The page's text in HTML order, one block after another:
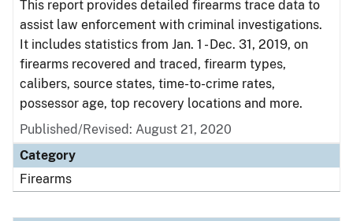
This report provides detailed firearms trace data to
assist law enforcement with criminal investigations.
It includes statistics from Jan. 1 - Dec. 31, 2019, on
firearms recovered and traced, firearm types,
calibers, source states, time-to-crime rates,
possessor age, top recovery locations and more.
Published/Revised: August 21, 2020
Category
Firearms